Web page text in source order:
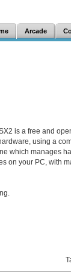
Arcade
is a free and
using a
which manages
on your PC, with